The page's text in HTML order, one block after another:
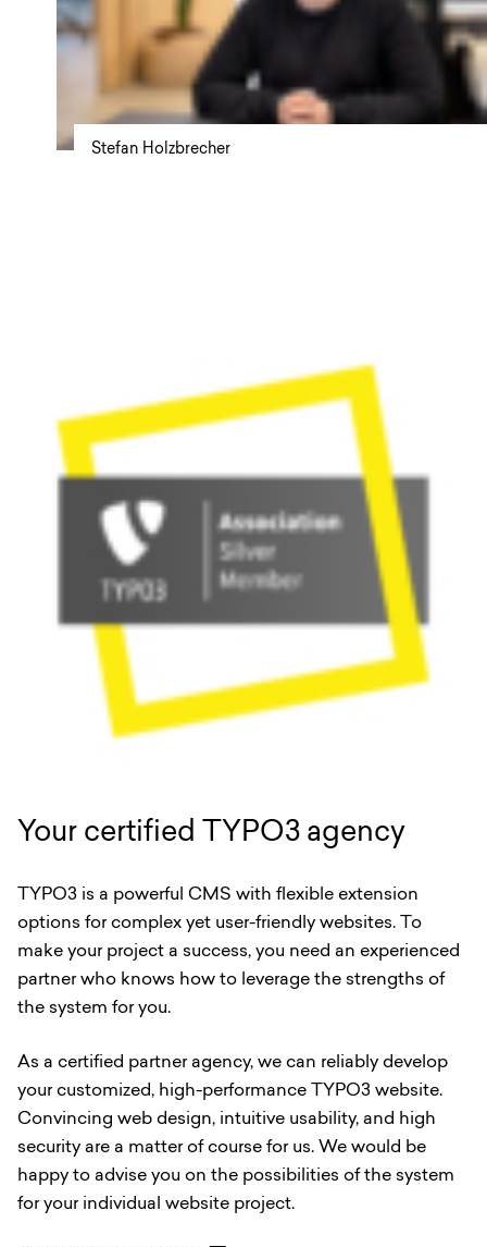
Stefan Holzbrecher
Your certified TYPO3 agency
TYPO3 is a powerful CMS with flexible extension
options for complex yet user-friendly websites. To
make your project a success, you need an experienced
partner who knows how to leverage the strengths of
the system for you.
As a certified partner agency, we can reliably develop
your customized, high-performance TYPO3 website.
Convincing web design, intuitive usability, and high
security are a matter of course for us. We would be
happy to advise you on the possibilities of the system
for your individual website project.